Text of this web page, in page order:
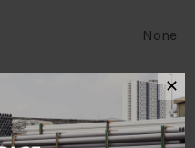
None
None
None
✕